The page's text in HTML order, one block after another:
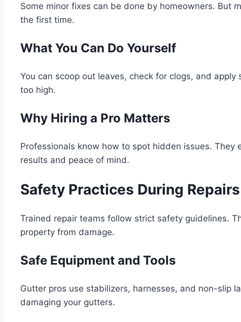
Some minor fixes can be done by homeowners. But
the first time.
What You Can Do Yourself
You can scoop out leaves, check for clogs, and
too high.
Why Hiring a Pro Matters
Professionals know how to spot hidden issues.
results and peace of mind.
Safety Practices During Repairs
Trained repair teams follow strict safety guidelines.
property from damage.
Safe Equipment and Tools
Gutter pros use stabilizers, harnesses, and non-slip
damaging your gutters.